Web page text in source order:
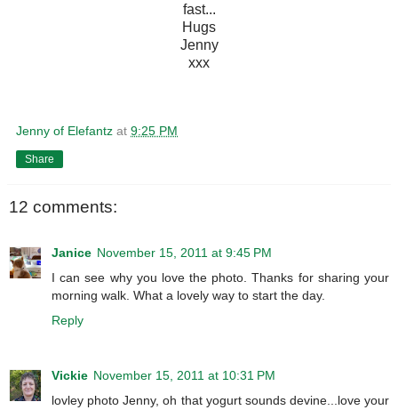
fast...
Hugs
Jenny
xxx
Jenny of Elefantz at 9:25 PM
Share
12 comments:
Janice November 15, 2011 at 9:45 PM
I can see why you love the photo. Thanks for sharing your
morning walk. What a lovely way to start the day.
Reply
Vickie November 15, 2011 at 10:31 PM
lovley photo Jenny, oh that yogurt sounds devine...love your